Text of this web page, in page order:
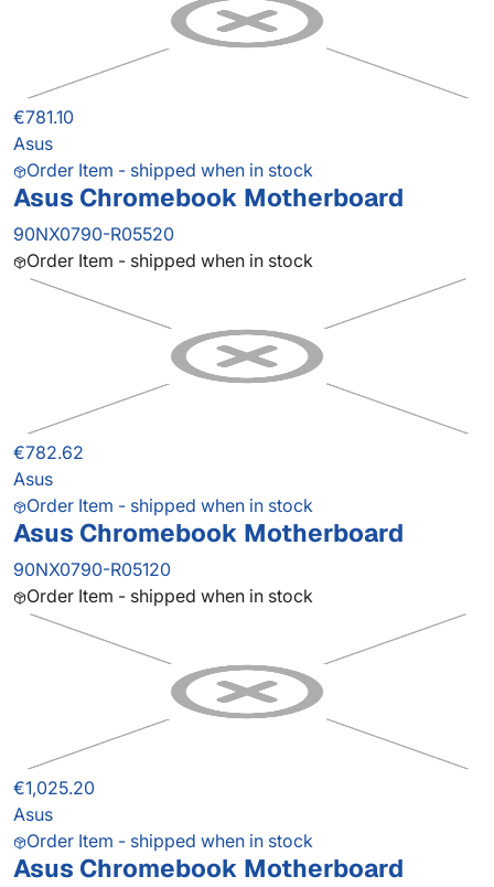
€781.10
Asus
Order Item - shipped when in stock
Asus Chromebook Motherboard
90NX0790-R05520
Order Item - shipped when in stock
€782.62
Asus
Order Item - shipped when in stock
Asus Chromebook Motherboard
90NX0790-R05120
Order Item - shipped when in stock
€1,025.20
Asus
Order Item - shipped when in stock
Asus Chromebook Motherboard